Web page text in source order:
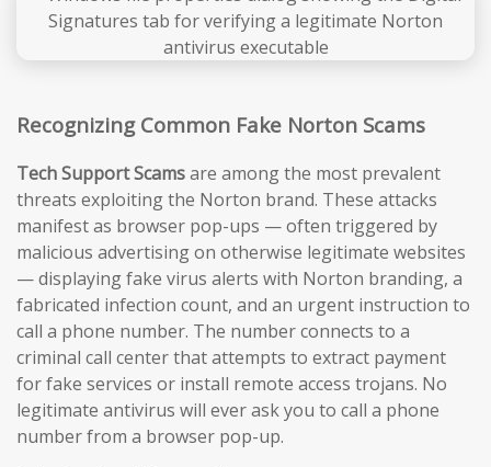
Recognizing Common Fake Norton Scams
Tech Support Scamsare among the most prevalent
threats exploiting the Norton brand. These attacks
manifest as browser pop-ups — often triggered by
malicious advertising on otherwise legitimate websites
— displaying fake virus alerts with Norton branding, a
fabricated infection count, and an urgent instruction to
call a phone number. The number connects to a
criminal call center that attempts to extract payment
for fake services or install remote access trojans. No
legitimate antivirus will ever ask you to call a phone
number from a browser pop-up.